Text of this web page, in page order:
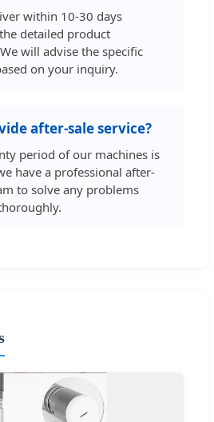
within 10-30 days
detailed product
will advise the specific
on your inquiry.
after-sale service?
period of our machines is
have a professional after-
to solve any problems